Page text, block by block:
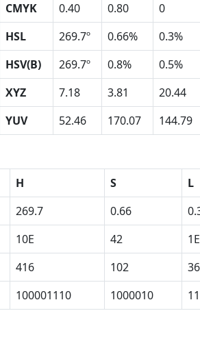
CMYK
0.40 0.80 0
HSL
269.7º 0.66% 0.3%
HSV(B)
269.7º 0.8% 0.5%
XYZ
7.18 3.81 20.44
YUV
52.46 170.07 144.79
H S
L
269.7 0.66
10E 42
1E
416 102
36
100001110 1000010